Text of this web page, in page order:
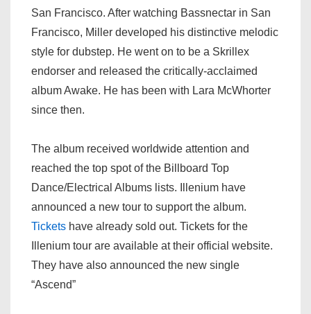
San Francisco. After watching Bassnectar in San
Francisco, Miller developed his distinctive melodic
style for dubstep. He went on to be a Skrillex
endorser and released the critically-acclaimed
album Awake. He has been with Lara McWhorter
since then.
The album received worldwide attention and
reached the top spot of the Billboard Top
Dance/Electrical Albums lists. Illenium have
announced a new tour to support the album.
Tickets have already sold out. Tickets for the
Illenium tour are available at their official website.
They have also announced the new single
“Ascend”